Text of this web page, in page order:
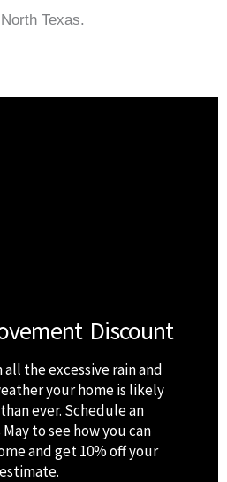
Texas.
Discount
the excessive rain and
your home is likely
ever. Schedule an
to see how you can
and get 10% off your
estimate.